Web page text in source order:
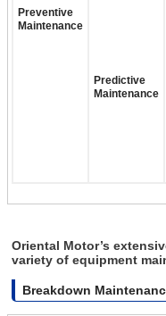
Preventive
Maintenance
Predictive
Maintenance
Oriental Motor’s
variety of equipment
Breakdown